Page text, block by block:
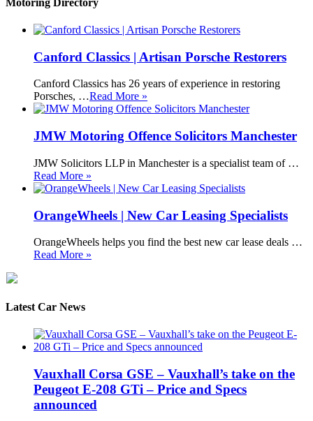
Canford Classics | Artisan Porsche Restorers
Canford Classics has 26 years of experience in restoring
Porsches, …Read More »
JMW Motoring Offence Solicitors Manchester
JMW Solicitors LLP in Manchester is a specialist team of …
Read More »
OrangeWheels | New Car Leasing Specialists
OrangeWheels helps you find the best new car lease deals …
Read More »
Latest Car News
Vauxhall Corsa GSE – Vauxhall’s take on the
Peugeot E-208 GTi – Price and Specs
announced